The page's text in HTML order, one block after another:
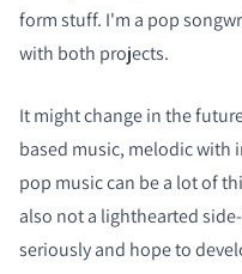
form stuff. I'm a pop
with both projects.
It might change in the
based music, melodic with
pop music can be a lot of
also not a lighthearted
seriously and hope to